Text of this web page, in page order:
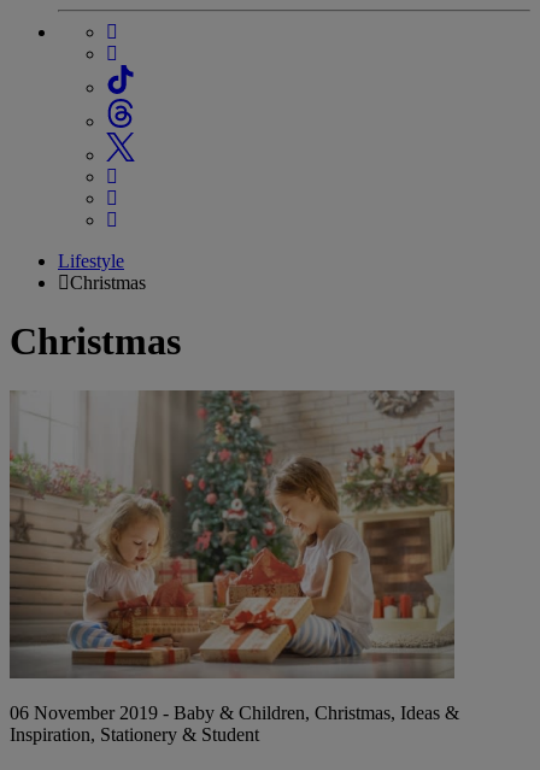
Lifestyle
Christmas
Christmas
Alternative
Kids
06 November 2019 - Baby & Children, Christmas, Ideas &
Inspiration, Stationery & Student